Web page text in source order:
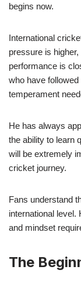
begins now.
International
pressure is
performance is
who have followed
temperament
He has always
the ability to learn
will be extremely
cricket journey.
Fans understand
international level.
and mindset
The